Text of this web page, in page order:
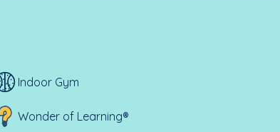
Indoor Gym
Wonder of Learning®